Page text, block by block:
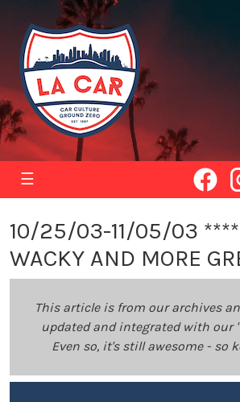
☰
10/25/03-11/05/03 ****
WACKY AND MORE
This article is from our archives
updated and integrated with our
Even so, it's still awesome - so